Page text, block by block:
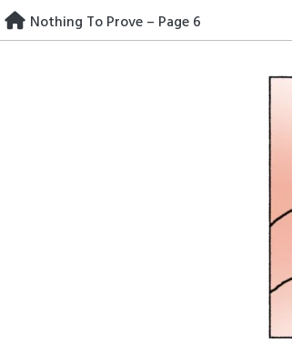
Skip
to
Nothing To Prove – Page 6